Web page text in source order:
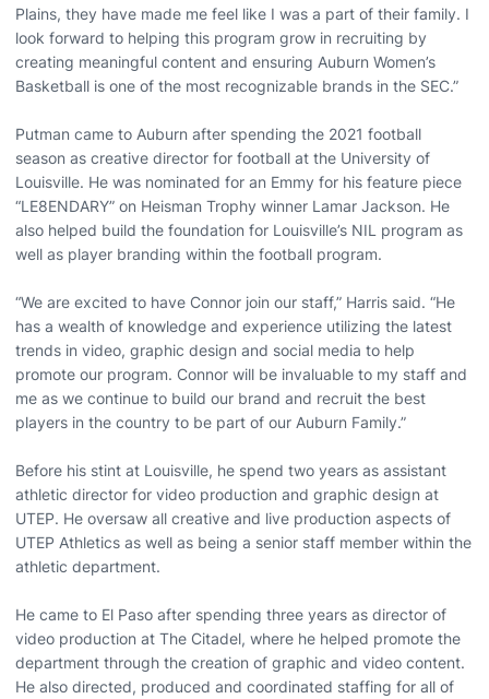
Plains, they have made me feel like I was a part of their family. I
look forward to helping this program grow in recruiting by
creating meaningful content and ensuring Auburn Women’s
Basketball is one of the most recognizable brands in the SEC.”
Putman came to Auburn after spending the 2021 football
season as creative director for football at the University of
Louisville. He was nominated for an Emmy for his feature piece
“LE8ENDARY” on Heisman Trophy winner Lamar Jackson. He
also helped build the foundation for Louisville’s NIL program as
well as player branding within the football program.
“We are excited to have Connor join our staff,” Harris said. “He
has a wealth of knowledge and experience utilizing the latest
trends in video, graphic design and social media to help
promote our program. Connor will be invaluable to my staff and
me as we continue to build our brand and recruit the best
players in the country to be part of our Auburn Family.”
Before his stint at Louisville, he spend two years as assistant
athletic director for video production and graphic design at
UTEP. He oversaw all creative and live production aspects of
UTEP Athletics as well as being a senior staff member within the
athletic department.
He came to El Paso after spending three years as director of
video production at The Citadel, where he helped promote the
department through the creation of graphic and video content.
He also directed, produced and coordinated staffing for all of